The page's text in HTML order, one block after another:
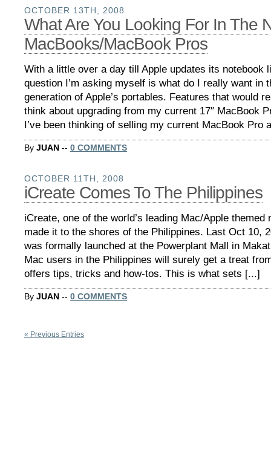
OCTOBER 13TH, 2008
What Are You Looking For In The
MacBooks/MacBook Pros
With a little over a day till Apple updates its notebook
question I’m asking myself is what do I really want in
generation of Apple’s portables. Features that would
think about upgrading from my current 17″ MacBook
I’ve been thinking of selling my current MacBook Pro
By JUAN -- 0 COMMENTS
OCTOBER 11TH, 2008
iCreate Comes To The Philippines
iCreate, one of the world’s leading Mac/Apple themed
made it to the shores of the Philippines. Last Oct 10,
was formally launched at the Powerplant Mall in
Mac users in the Philippines will surely get a treat
offers tips, tricks and how-tos. This is what sets [...]
By JUAN -- 0 COMMENTS
« Previous Entries